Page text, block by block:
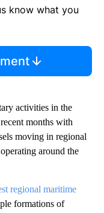
know what you
activities in the
months with
moving in regional
around the
regional maritime
formations of